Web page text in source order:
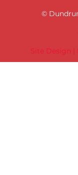
Site Design |
©